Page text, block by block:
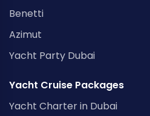
Benetti
Azimut
Yacht Party Dubai
Yacht Cruise Packages
Yacht Charter in Dubai